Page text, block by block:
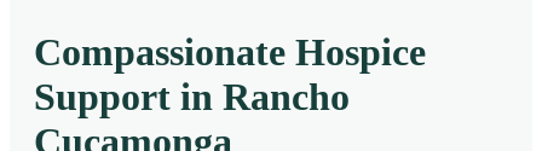
Compassionate Hospice
Support in Rancho
Cucamonga